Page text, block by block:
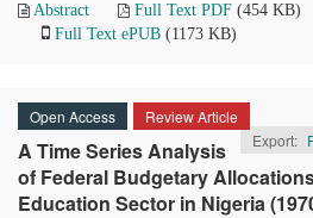
Abstract Full Text PDF (454 KB)
Full Text ePUB (1173 KB)
Open Access
Review Article
Export:
A Time Series Analysis
of Federal Budgetary
Education Sector in Nigeria